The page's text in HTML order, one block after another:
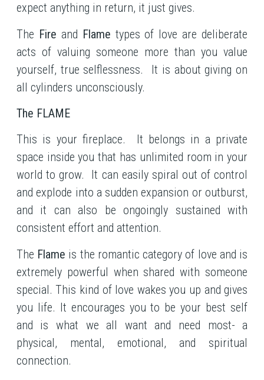
expect anything in return, it just gives.
The Fire and Flame types of love are deliberate
acts of valuing someone more than you value
yourself, true selflessness. It is about giving on
all cylinders unconsciously.
The FLAME
This is your fireplace. It belongs in a private
space inside you that has unlimited room in your
world to grow. It can easily spiral out of control
and explode into a sudden expansion or outburst,
and it can also be ongoingly sustained with
consistent effort and attention.
The Flame is the romantic category of love and is
extremely powerful when shared with someone
special. This kind of love wakes you up and gives
you life. It encourages you to be your best self
and is what we all want and need most- a
physical, mental, emotional, and spiritual
connection.